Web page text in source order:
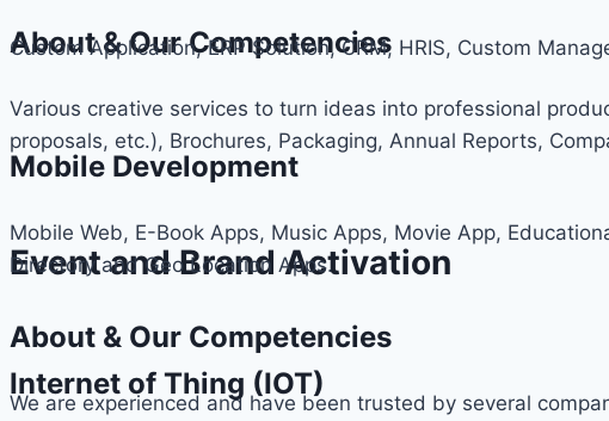
About & Our Competencies
Various creative services to turn ideas into professional
proposals, etc.), Brochures, Packaging, Annual Reports,
Event and Brand Activation
About & Our Competencies
We are experienced and have been trusted by several
Custom Application, ERP Solution, CRM, HRIS, Custom
Mobile Development
Mobile Web, E-Book Apps, Music Apps, Movie App,
Directory and Geo Location Apps.
Internet of Thing (IOT)